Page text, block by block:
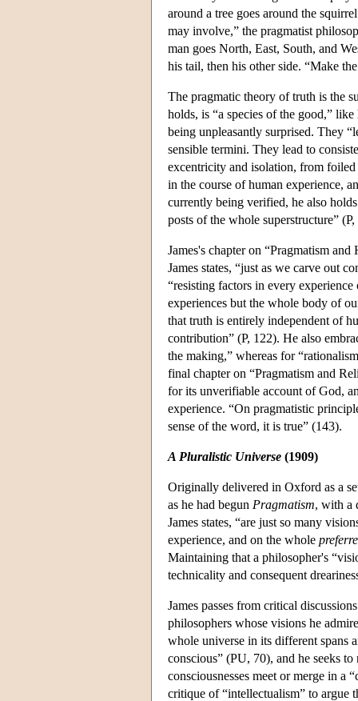
around a tree goes around the
may involve,” the pragmatist
man goes North, East, South, and
his tail, then his other side. “Make
The pragmatic theory of truth is the
holds, is “a species of the good,”
being unpleasantly surprised. They
sensible termini. They lead to
excentricity and isolation, from
in the course of human experience,
currently being verified, he also
posts of the whole superstructure”
James's chapter on “Pragmatism
James states, “just as we carve out
“resisting factors in every
experiences but the whole body of
that truth is entirely independent of
contribution” (P, 122). He also
the making,” whereas for
final chapter on “Pragmatism and
for its unverifiable account of God,
experience. “On pragmatistic
sense of the word, it is true” (143).
A Pluralistic Universe (1909)
Originally delivered in Oxford as a
as he had begun Pragmatism, with a
James states, “are just so many
experience, and on the whole
Maintaining that a philosopher's
technicality and consequent
James passes from critical
philosophers whose visions he
whole universe in its different spans
conscious” (PU, 70), and he seeks
consciousnesses meet or merge in a
critique of “intellectualism” to argue